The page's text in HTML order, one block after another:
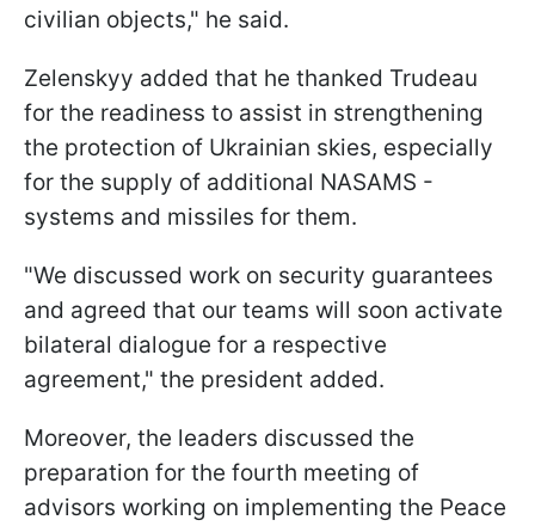
civilian objects," he said.
Zelenskyy added that he thanked Trudeau
for the readiness to assist in strengthening
the protection of Ukrainian skies, especially
for the supply of additional NASAMS -
systems and missiles for them.
"We discussed work on security guarantees
and agreed that our teams will soon activate
bilateral dialogue for a respective
agreement," the president added.
Moreover, the leaders discussed the
preparation for the fourth meeting of
advisors working on implementing the Peace